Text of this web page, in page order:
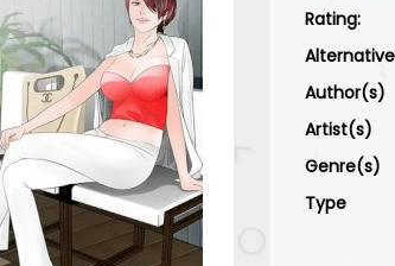
Rating:
Author(s)
Artist(s)
Genre(s)
Type